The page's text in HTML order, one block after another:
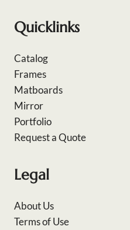
Quicklinks
Catalog
Frames
Matboards
Mirror
Portfolio
Request a Quote
Legal
About Us
Terms of Use